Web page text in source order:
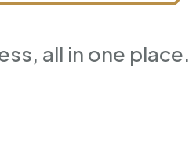
all in one place.